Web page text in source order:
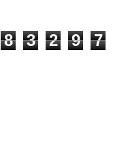
8 3 2 9 7